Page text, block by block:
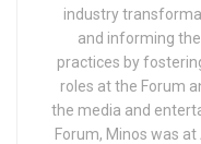
industry
and informing
practices by
roles at the Forum
the media and
Forum, Minos was